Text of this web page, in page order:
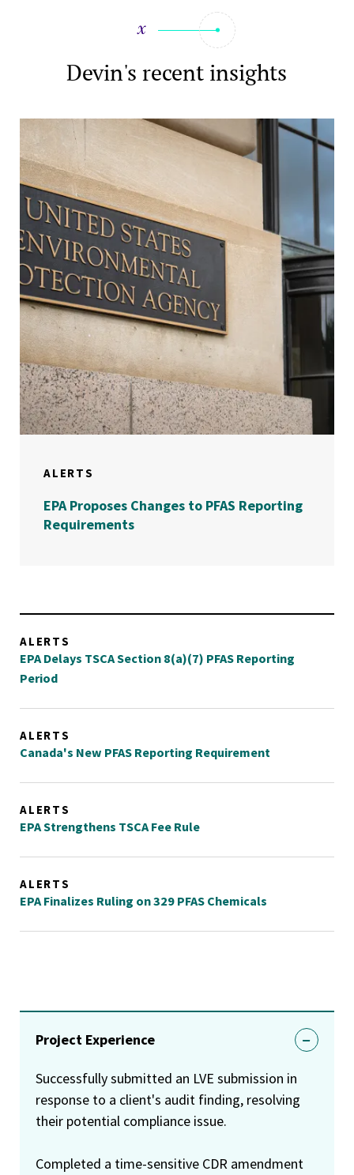
Devin's recent insights
ALERTS
EPA Proposes Changes to PFAS Reporting
Requirements
ALERTS
EPA Delays TSCA Section 8(a)(7) PFAS Reporting
Period
ALERTS
Canada's New PFAS Reporting Requirement
ALERTS
EPA Strengthens TSCA Fee Rule
ALERTS
EPA Finalizes Ruling on 329 PFAS Chemicals
Project Experience
Successfully submitted an LVE submission in
response to a client's audit finding, resolving
their potential compliance issue.
Completed a time-sensitive CDR amendment